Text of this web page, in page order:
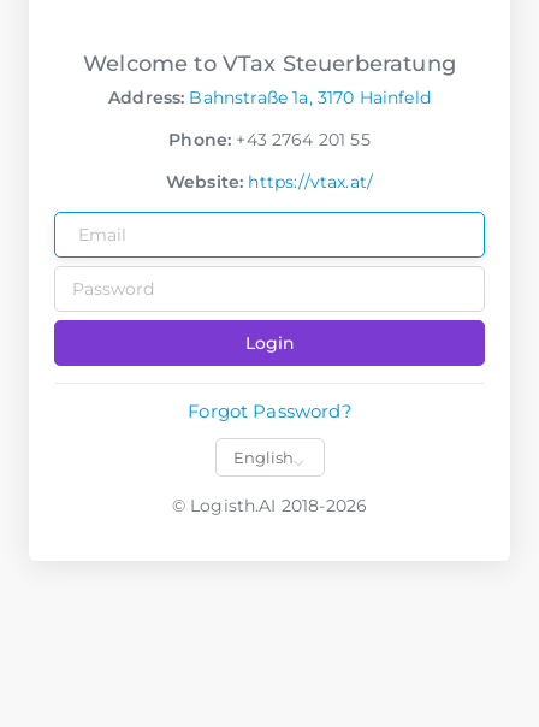
Welcome to VTax Steuerberatung
Address: Bahnstraße 1a, 3170 Hainfeld
Phone: +43 2764 201 55
Website: https://vtax.at/
Login
Forgot Password?
© Logisth.AI 2018-2026